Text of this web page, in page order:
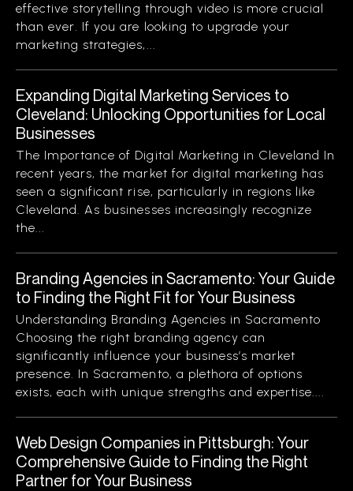
effective storytelling through video is more crucial
than ever. If you are looking to upgrade your
marketing strategies,...
Expanding Digital Marketing Services to
Cleveland: Unlocking Opportunities for Local
Businesses
The Importance of Digital Marketing in Cleveland In
recent years, the market for digital marketing has
seen a significant rise, particularly in regions like
Cleveland. As businesses increasingly recognize
the...
Branding Agencies in Sacramento: Your Guide
to Finding the Right Fit for Your Business
Understanding Branding Agencies in Sacramento
Choosing the right branding agency can
significantly influence your business’s market
presence. In Sacramento, a plethora of options
exists, each with unique strengths and expertise....
Web Design Companies in Pittsburgh: Your
Comprehensive Guide to Finding the Right
Partner for Your Business